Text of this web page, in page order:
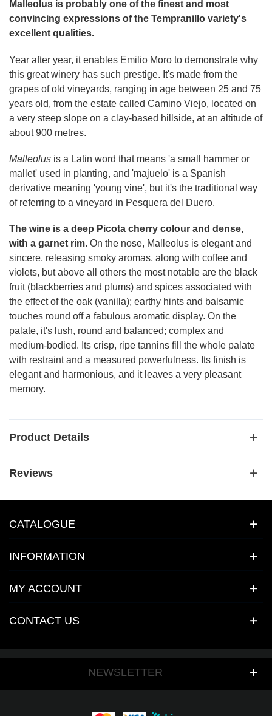
Malleolus is probably one of the finest and most
convincing expressions of the Tempranillo variety's
excellent qualities.
Year after year, it enables Emilio Moro to demonstrate why
this great winery has such prestige. It's made from the
grapes of old vineyards, ranging in age between 25 and 75
years old, from the estate called Camino Viejo, located on
a very steep slope on a clay-based hillside, at an altitude of
about 900 metres.
Malleolus is a Latin word that means 'a small hammer or
mallet' used in planting, and 'majuelo' is a Spanish
derivative meaning 'young vine', but it's the traditional way
of referring to a vineyard in Pesquera del Duero.
The wine is a deep Picota cherry colour and dense,
with a garnet rim. On the nose, Malleolus is elegant and
sincere, releasing smoky aromas, along with coffee and
violets, but above all others the most notable are the black
fruit (blackberries and plums) and spices associated with
the effect of the oak (vanilla); earthy hints and balsamic
touches round off a fabulous aromatic display. On the
palate, it's lush, round and balanced; complex and
medium-bodied. Its crisp, ripe tannins fill the whole palate
with restraint and a measured powerfulness. Its finish is
elegant and harmonious, and it leaves a very pleasant
memory.
Product Details
Reviews
CATALOGUE
INFORMATION
MY ACCOUNT
CONTACT US
NEWSLETTER